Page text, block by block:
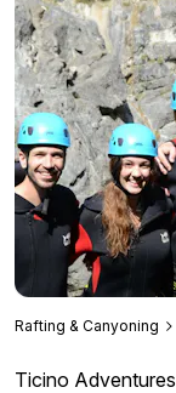
Rafting & Canyoning
Ticino Adventures